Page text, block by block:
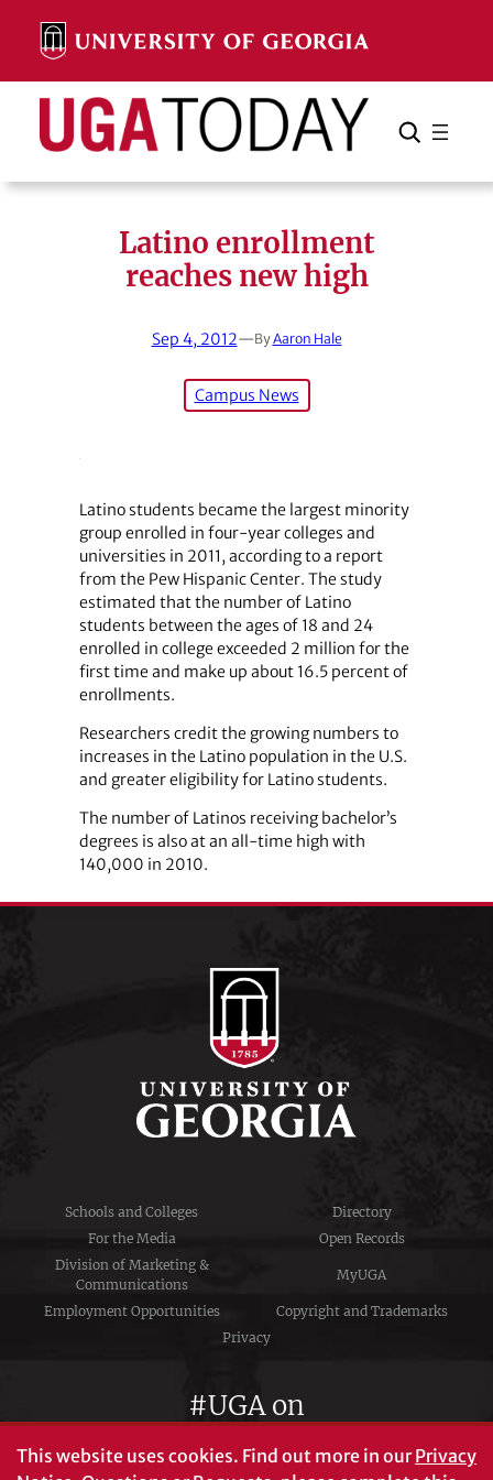
content
Search Search Cancel
Latino enrollment
reaches new high
Sep 4, 2012—ByAaron Hale
Campus News
Latino students became the largest minority
group enrolled in four-year colleges and
universities in 2011, according to a report
from the Pew Hispanic Center. The study
estimated that the number of Latino
students between the ages of 18 and 24
enrolled in college exceeded 2 million for the
first time and make up about 16.5 percent of
enrollments.
Researchers credit the growing numbers to
increases in the Latino population in the U.S.
and greater eligibility for Latino students.
The number of Latinos receiving bachelor’s
degrees is also at an all-time high with
140,000 in 2010.
Schools and Colleges
Directory
For the Media
Open Records
Division of Marketing &
Communications
MyUGA
Employment Opportunities
Copyright and Trademarks
Privacy
#UGA on
This website uses cookies. Find out more in ourPrivacy